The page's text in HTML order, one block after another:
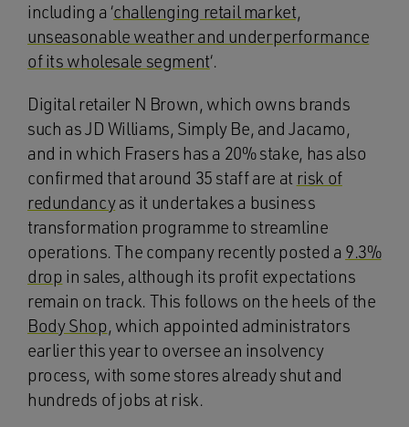
including a ‘challenging retail market,
unseasonable weather and underperformance
of its wholesale segment‘.
Digital retailer N Brown, which owns brands
such as JD Williams, Simply Be, and Jacamo,
and in which Frasers has a 20% stake, has also
confirmed that around 35 staff are at risk of
redundancyas it undertakes a business
transformation programme to streamline
operations. The company recently posted a 9.3%
drop in sales, although its profit expectations
remain on track. This follows on the heels of the
Body Shop, which appointed administrators
earlier this year to oversee an insolvency
process, with some stores already shut and
hundreds of jobs at risk.